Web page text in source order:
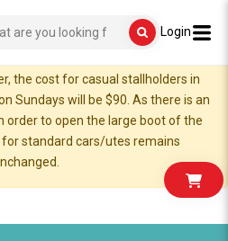
Login
the cost for casual stallholders in
Sundays will be $90. As there is an
order to open the large boot of the
standard cars/utes remains